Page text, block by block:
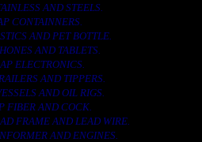
AND STEELS.
CONTAINNERS.
AND PET BOTTLE.
AND TABLETS.
ELECTRONICS.
AND TIPPERS.
AND OIL RIGS.
FIBER AND COCK.
FRAME AND LEAD WIRE.
AND ENGINES.